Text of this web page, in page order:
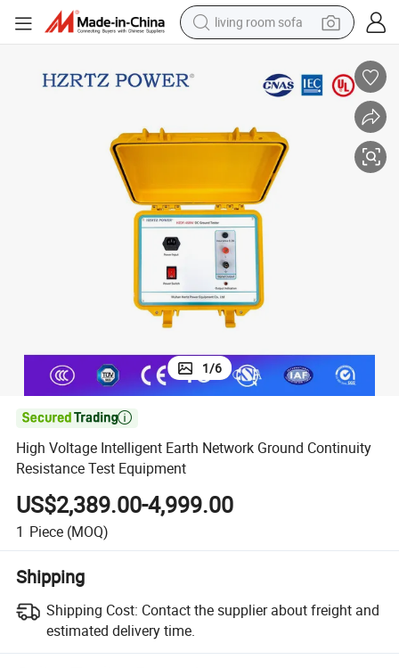
living room sofa
racing motorcycle
farm tractor
shoulder bag
pullover hoody
1/6

High Voltage Intelligent Earth Network Ground Continuity
Resistance Test Equipment
US$2,389.00-4,999.00
1 Piece (MOQ)
Shipping
Shipping Cost: Contact the supplier about freight and
estimated delivery time.